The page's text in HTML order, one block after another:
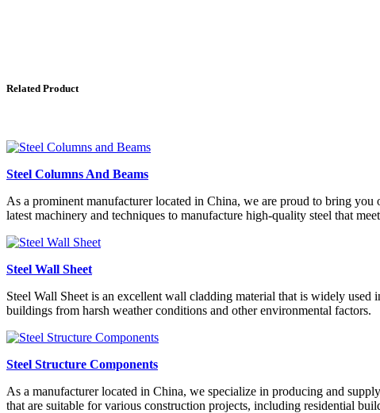
Related Product
Steel Columns And Beams
As a prominent manufacturer located in China, we are proud to bring
latest machinery and techniques to manufacture high-quality steel that
Steel Wall Sheet
Steel Wall Sheet is an excellent wall cladding material that is widely
buildings from harsh weather conditions and other environmental factors.
Steel Structure Components
As a manufacturer located in China, we specialize in producing and
that are suitable for various construction projects, including residential